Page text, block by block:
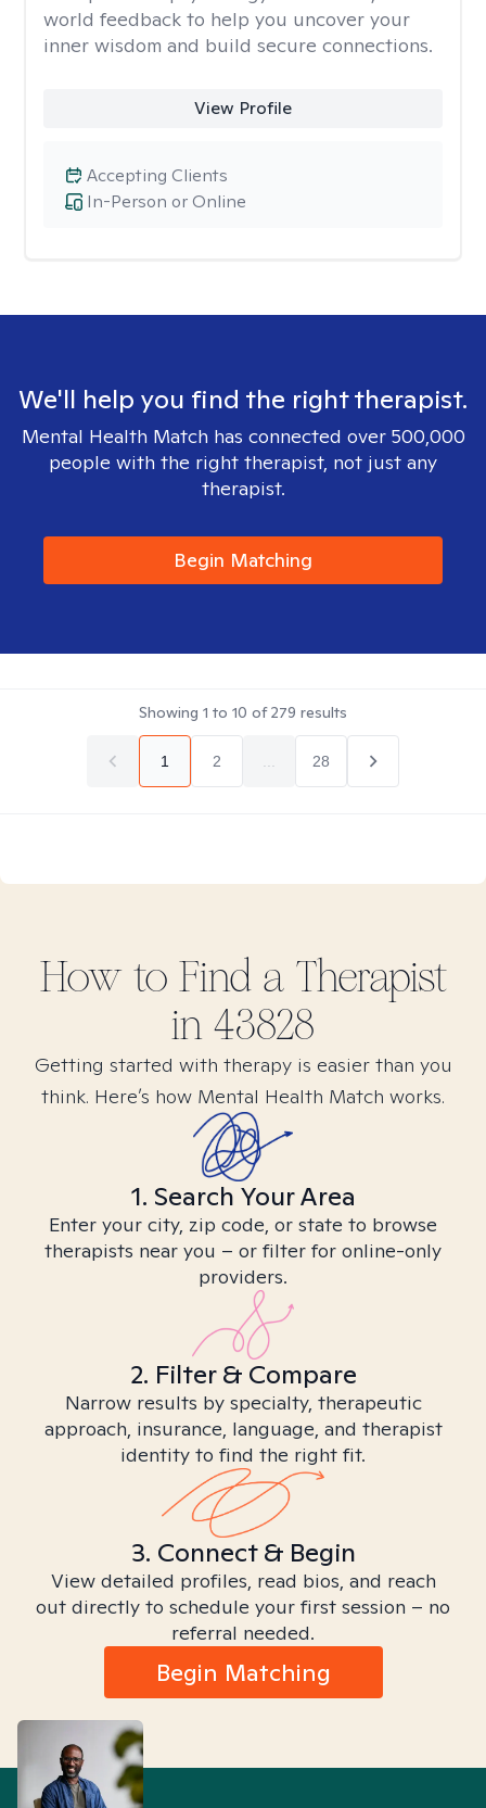
world feedback to help you uncover your
inner wisdom and build secure connections.
View Profile
In-Person or Online
Accepting Clients
We'll help you find the right therapist.
Mental Health Match has connected over 500,000
people with the right therapist, not just any
therapist.
Begin Matching
Showing 1 to 10 of279 results
1 2 28
How to Find a Therapist
in 43828
Getting started with therapy is easier than you
think. Here’s how Mental Health Match works.
1. Search Your Area
Enter your city, zip code, or state to browse
therapists near you – or filter for online-only
providers.
2. Filter & Compare
Narrow results by specialty, therapeutic
approach, insurance, language, and therapist
identity to find the right fit.
3. Connect & Begin
View detailed profiles, read bios, and reach
out directly to schedule your first session – no
referral needed.
Begin Matching